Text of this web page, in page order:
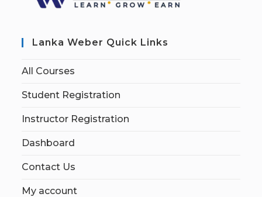
Lanka Weber Quick Links
All Courses
Student Registration
Instructor Registration
Dashboard
Contact Us
My account